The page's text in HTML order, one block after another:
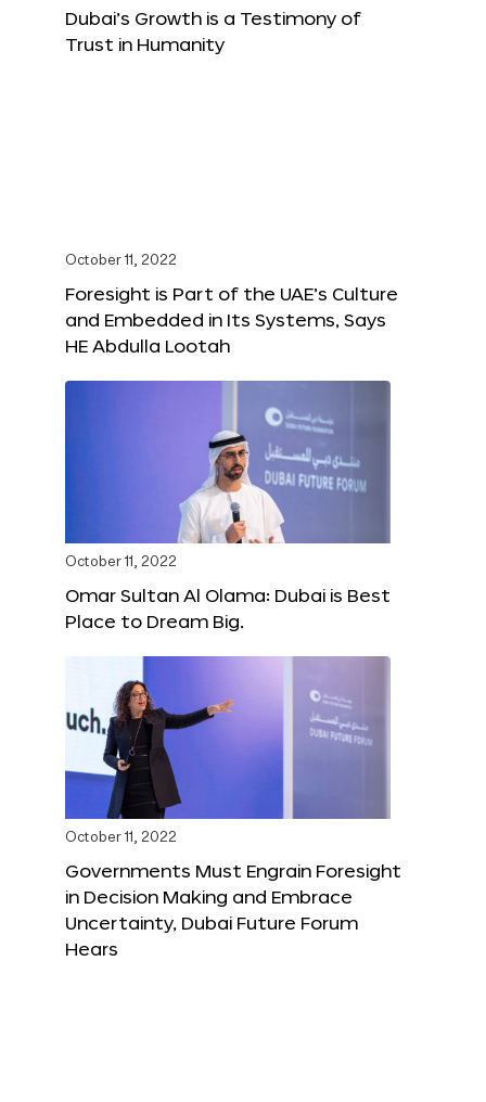
Dubai’s Growth is a Testimony of
Trust in Humanity
October 11, 2022
Foresight is Part of the UAE’s Culture
and Embedded in Its Systems, Says
HE Abdulla Lootah
October 11, 2022
Omar Sultan Al Olama: Dubai is Best
Place to Dream Big.
October 11, 2022
Governments Must Engrain Foresight
in Decision Making and Embrace
Uncertainty, Dubai Future Forum
Hears